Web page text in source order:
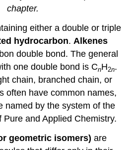
chapter.
either a double or triple
hydrocarbon.Alkenes
double bond. The general
one double bond is CnH2n.
chain, branched chain, or
often have common names,
named by the system of the
and Applied Chemistry.
geometric isomers) are